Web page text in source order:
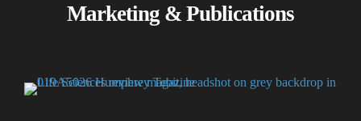
Marketing & Publications